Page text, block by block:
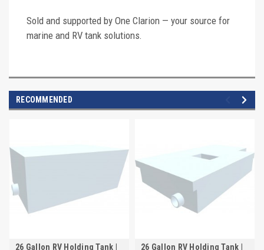
Sold and supported by One Clarion — your source for
marine and RV tank solutions.
RECOMMENDED
26 Gallon RV Holding Tank |
26 Gallon RV Holding Tank |